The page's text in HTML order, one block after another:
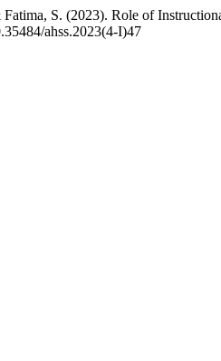
S. (2023). Role of
ahss.2023(4-I)47